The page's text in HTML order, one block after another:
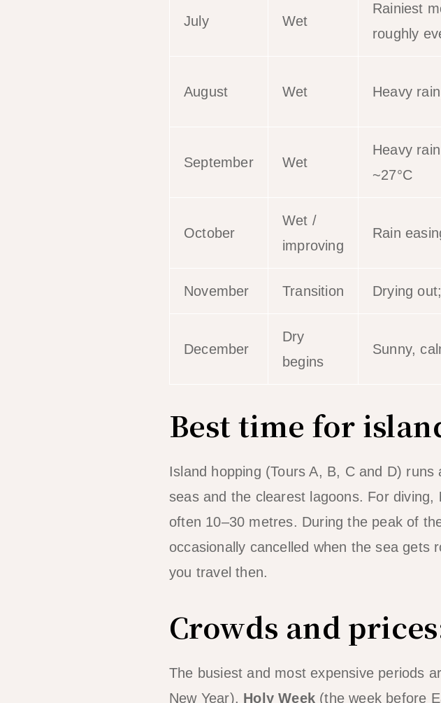
July Wet
Rainiest
roughly
August Wet Heavy
September Wet
Heavy
~27°C
October
Wet /
improving
Rain
November Transition Drying
December
Dry
begins
Sunny,
Best time for
Island hopping (Tours A, B, C and D)
seas and the clearest lagoons. For diving,
often 10–30 metres. During the peak of
occasionally cancelled when the sea gets
you travel then.
Crowds and
The busiest and most expensive periods
New Year), Holy Week (the week before